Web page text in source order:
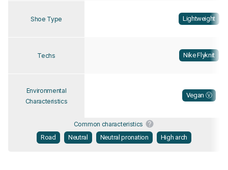
Shoe Type Lightweight
Techs Nike Flyknit
Environmental
Characteristics
Vegan Ⓥ
Common characteristics
Road
Neutral Neutral pronation High arch